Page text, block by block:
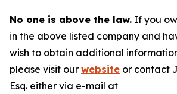
No one is above the law. If you
in the above listed company and
wish to obtain additional
please visit our website or contact
Esq. either via e-mail at